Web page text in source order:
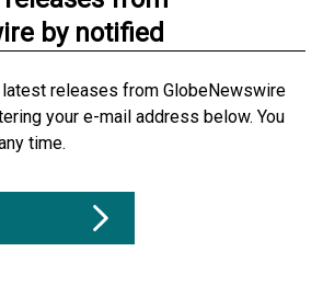
by notified
releases from GlobeNewswire
your e-mail address below. You
time.